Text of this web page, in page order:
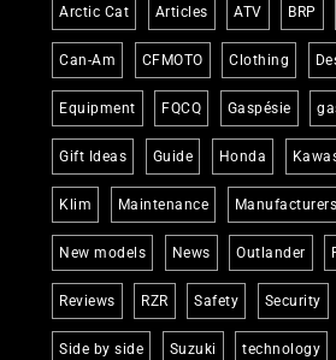
Arctic Cat Articles ATV BRP
Can-Am CFMOTO Clothing
Equipment FQCQ Gaspésie
Gift Ideas Guide Honda
Klim Maintenance Manufacturers
New models News Outlander
Reviews RZR Safety Security
Side by side Suzuki technology